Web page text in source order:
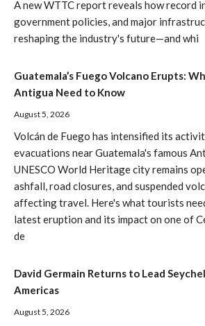
A new WTTC report reveals how record
government policies, and major
reshaping the industry's future—and whi
Guatemala’s Fuego Volcano Erupts:
Antigua Need to Know
August 5, 2026
Volcán de Fuego has intensified its
evacuations near Guatemala's famous
UNESCO World Heritage city remains
ashfall, road closures, and suspended
affecting travel. Here's what tourists
latest eruption and its impact on one of
de
David Germain Returns to Lead
Americas
August 5, 2026